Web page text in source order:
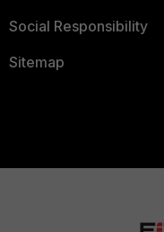
Social Responsibility
Sitemap